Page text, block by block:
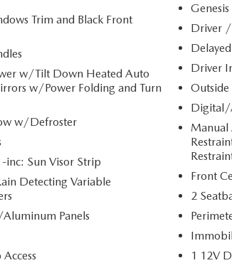
prevention - An extra
Pedestrians don't always
but with Pedestrian
your vehicle is equipped
and avoid them. This
monitors the road ahead
pedestrians. It projects
interior display screen,
impact become likely,
prevention takes steps to
control. Set it and forget it.
to be stressful. Cruise
speed, but not
Now, with hands-on
set your desired speed
Trim and Black Front
w/Tilt Down Heated Auto
w/Power Folding and Turn
w/Defroster
inc: Sun Visor Strip
Detecting Variable
Panels
Driver /
Driver
Outside
Digital/
Front
2
1 12V